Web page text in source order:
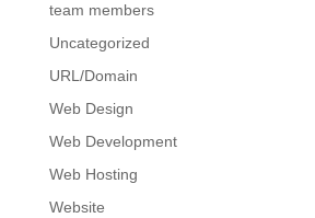
team members
Uncategorized
URL/Domain
Web Design
Web Development
Web Hosting
Website